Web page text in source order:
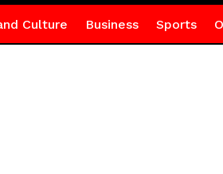
Culture Business Sports